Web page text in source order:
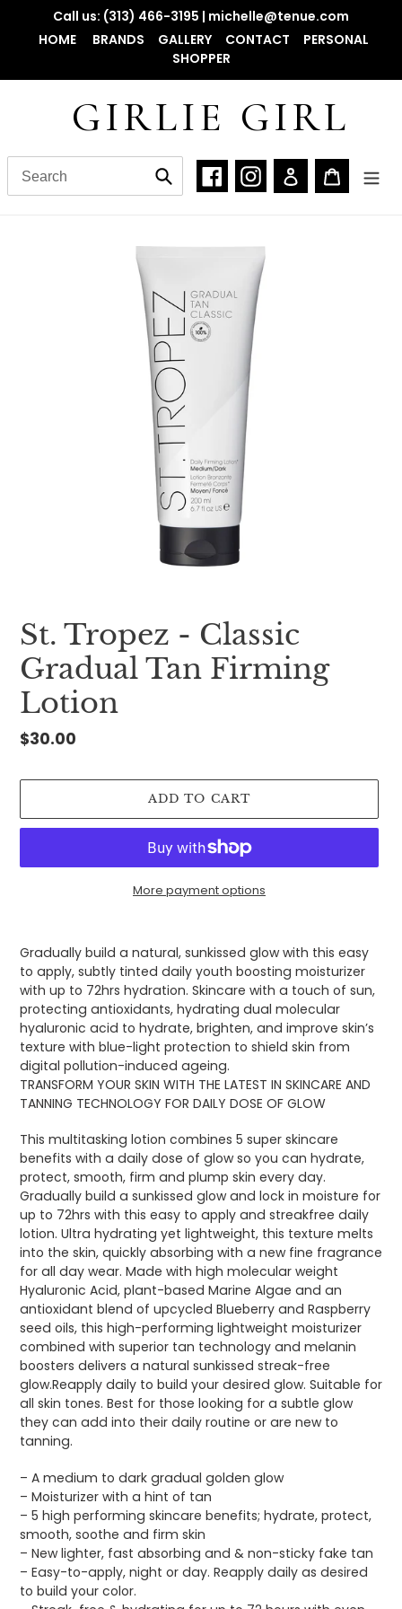
content
Call us: (313) 466-3195 | michelle@tenue.com
HOME
BRANDS GALLERY CONTACT
PERSONAL
SHOPPER
GIRLIE GIRL
Submit FacebookInstagram
Log in Cart
St. Tropez - Classic
Gradual Tan Firming
Lotion
Regular
$30.00
ADD TO CART
More payment options
product
to
your
cart
Gradually build a natural, sunkissed glow with this easy
to apply, subtly tinted daily youth boosting moisturizer
with up to 72hrs hydration. Skincare with a touch of sun,
protecting antioxidants, hydrating dual molecular
hyaluronic acid to hydrate, brighten, and improve skin’s
texture with blue-light protection to shield skin from
digital pollution-induced ageing.
TRANSFORM YOUR SKIN WITH THE LATEST IN SKINCARE AND
TANNING TECHNOLOGY FOR DAILY DOSE OF GLOW
This multitasking lotion combines 5 super skincare
benefits with a daily dose of glow so you can hydrate,
protect, smooth, firm and plump skin every day.
Gradually build a sunkissed glow and lock in moisture for
up to 72hrs with this easy to apply and streakfree daily
lotion. Ultra hydrating yet lightweight, this texture melts
into the skin, quickly absorbing with a new fine fragrance
for all day wear. Made with high molecular weight
Hyaluronic Acid, plant-based Marine Algae and an
antioxidant blend of upcycled Blueberry and Raspberry
seed oils, this high-performing lightweight moisturizer
combined with superior tan technology and melanin
boosters delivers a natural sunkissed streak-free
glow.Reapply daily to build your desired glow. Suitable for
all skin tones. Best for those looking for a subtle glow
they can add into their daily routine or are new to
tanning.
– A medium to dark gradual golden glow
– Moisturizer with a hint of tan
– 5 high performing skincare benefits; hydrate, protect,
smooth, soothe and firm skin
– New lighter, fast absorbing and & non-sticky fake tan
– Easy-to-apply, night or day. Reapply daily as desired
to build your color.